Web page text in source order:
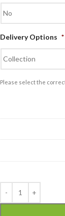
£
Double
Plastic
in Dog
Delivery Options *
Please select the